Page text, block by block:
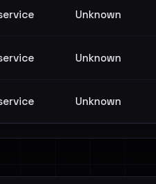
Unknown
Unknown
Unknown